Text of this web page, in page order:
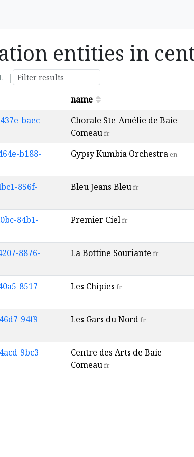
entities in
|
name
baec-
Chorale Ste-Amélie de Baie-
Comeaufr
b188-
Gypsy Kumbia Orchestraen
856f-
Bleu Jeans Bleufr
84b1-
Premier Cielfr
8876-
La Bottine Souriante fr
8517-
Les Chipies fr
94f9-
Les Gars du Nordfr
9bc3-
Centre des Arts de Baie
Comeaufr